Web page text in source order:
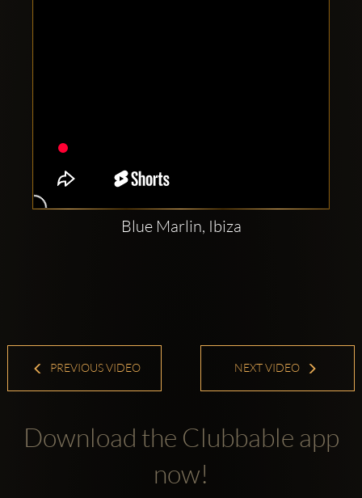
Blue Marlin, Ibiza
PREVIOUS VIDEO NEXT VIDEO
Download the Clubbable app
now!